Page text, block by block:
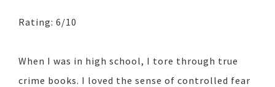
Rating: 6/10
When I was in high school, I tore through true
crime books. I loved the sense of controlled fear